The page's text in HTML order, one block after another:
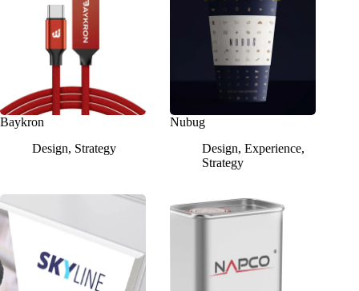
Baykron
Design, Strategy
Nubug
Design,Experience,
Strategy